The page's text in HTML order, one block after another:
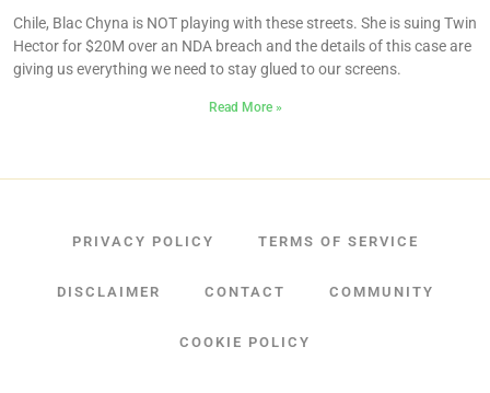
Chile, Blac Chyna is NOT playing with these streets. She is suing Twin
Hector for $20M over an NDA breach and the details of this case are
giving us everything we need to stay glued to our screens.
Read More »
PRIVACY POLICY TERMS OF SERVICE
DISCLAIMER CONTACT COMMUNITY
COOKIE POLICY